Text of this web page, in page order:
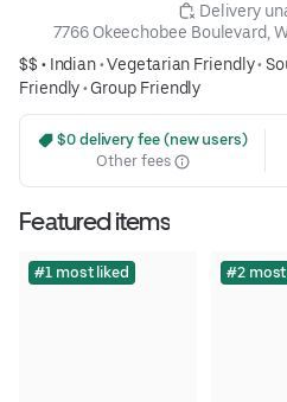
Delivery
7766 Okeechobee Boulevard,
$$ • Indian•Vegetarian Friendly•
Friendly• Group Friendly
$0 delivery fee (new users)
Other fees
Featured items
#1 most liked #2 most